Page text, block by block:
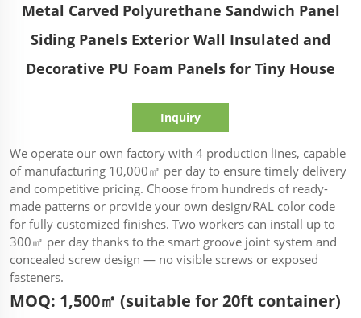
Metal Carved Polyurethane Sandwich Panel
Siding Panels Exterior Wall Insulated and
Decorative PU Foam Panels for Tiny House
Inquiry
We operate our own factory with 4 production lines, capable
of manufacturing 10,000㎡ per day to ensure timely delivery
and competitive pricing. Choose from hundreds of ready-
made patterns or provide your own design/RAL color code
for fully customized finishes. Two workers can install up to
300㎡ per day thanks to the smart groove joint system and
concealed screw design — no visible screws or exposed
fasteners.
MOQ: 1,500㎡ (suitable for 20ft container)